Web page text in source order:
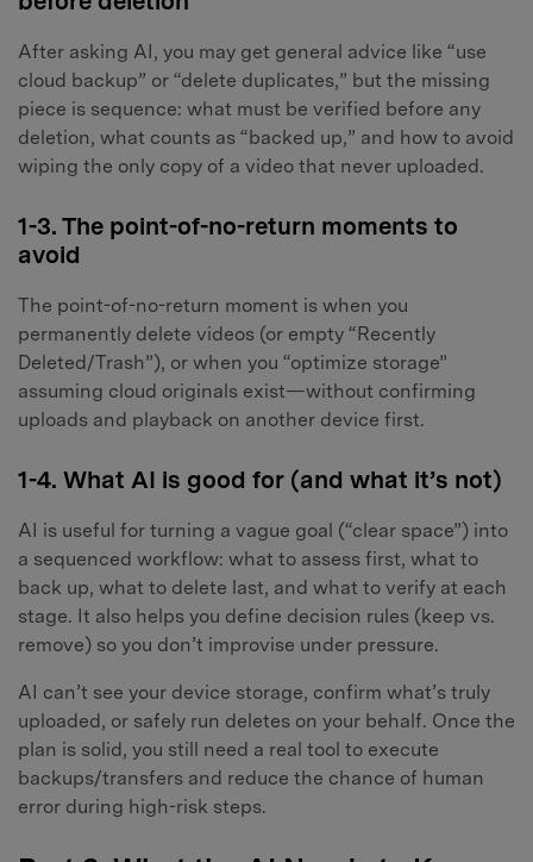
After asking AI, you may get general advice like “use
cloud backup” or “delete duplicates,” but the missing
piece is sequence: what must be verified before any
deletion, what counts as “backed up,” and how to avoid
wiping the only copy of a video that never uploaded.
1-3. The point-of-no-return moments to
avoid
The point-of-no-return moment is when you
permanently delete videos (or empty “Recently
Deleted/Trash”), or when you “optimize storage”
assuming cloud originals exist—without confirming
uploads and playback on another device first.
1-4. What AI is good for (and what it’s not)
AI is useful for turning a vague goal (“clear space”) into
a sequenced workflow: what to assess first, what to
back up, what to delete last, and what to verify at each
stage. It also helps you define decision rules (keep vs.
remove) so you don’t improvise under pressure.
AI can’t see your device storage, confirm what’s truly
uploaded, or safely run deletes on your behalf. Once the
plan is solid, you still need a real tool to execute
backups/transfers and reduce the chance of human
error during high-risk steps.